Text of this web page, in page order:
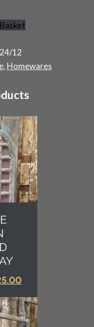
12
, Homewares
CURRENT
IS:
£525.00.